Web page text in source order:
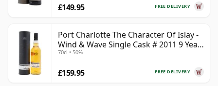
FREE DELIVERY
£149.95
Port Charlotte The Character Of Islay -
Wind & Wave Single Cask # 2011 9 Year
Old
70cl • 50%
FREE DELIVERY
£159.95